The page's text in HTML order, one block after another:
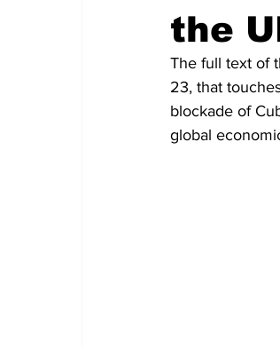
the
The full text of
23, that
blockade of
global